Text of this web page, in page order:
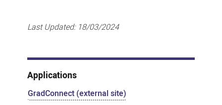
Last Updated: 18/03/2024
Applications
GradConnect (external site)